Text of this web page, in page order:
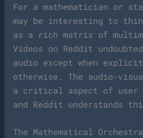
For a mathematician or
may be interesting to
as a rich matrix of
Videos on Reddit
audio except when
otherwise. The audio-
a critical aspect of user
and Reddit understands
The Mathematical